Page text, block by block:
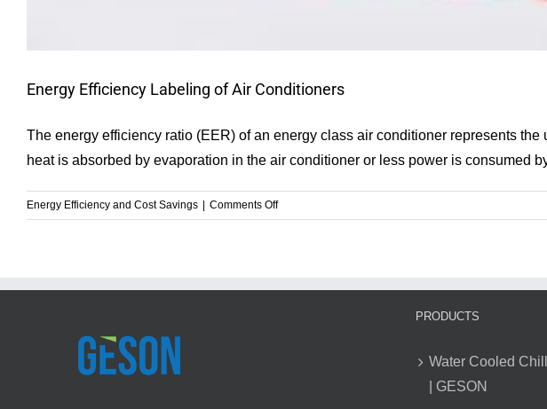
Energy Efficiency Labeling of Air Conditioners
The energy efficiency ratio (EER) of an energy class air conditioner represents
heat is absorbed by evaporation in the air conditioner or less power is consumed
Energy Efficiency and Cost Savings | Comments Offon
Energy
PRODUCTS
Water Cooled
| GESON